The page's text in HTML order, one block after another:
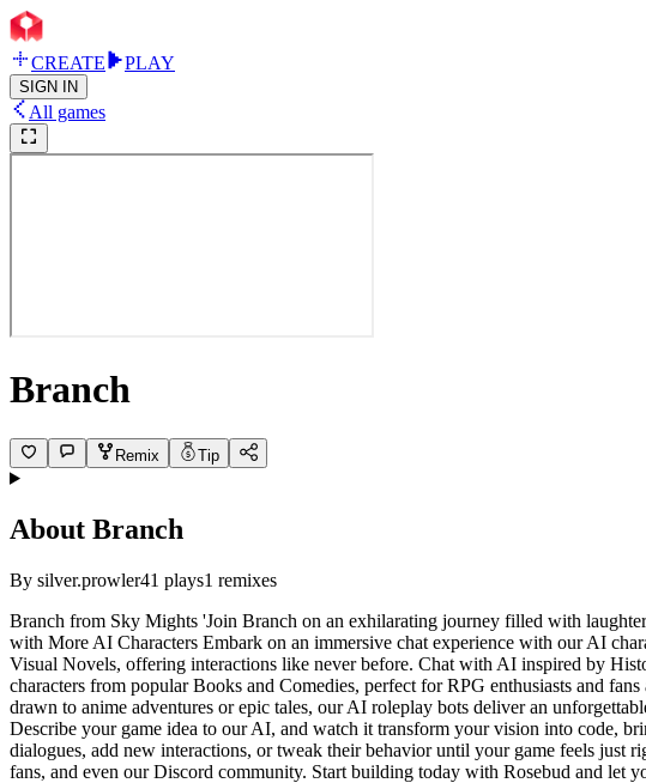
CREATE PLAY
SIGN IN
All games
Branch
Remix Tip
About Branch
By silver.prowler41 plays1 remixes
Branch from Sky Mights 'Join Branch on an exhilarating journey filled with
with More AI Characters Embark on an immersive chat experience with our AI
Visual Novels, offering interactions like never before. Chat with AI inspired by
characters from popular Books and Comedies, perfect for RPG enthusiasts and
drawn to anime adventures or epic tales, our AI roleplay bots deliver an
Describe your game idea to our AI, and watch it transform your vision into code,
dialogues, add new interactions, or tweak their behavior until your game feels
fans, and even our Discord community. Start building today with Rosebud and let